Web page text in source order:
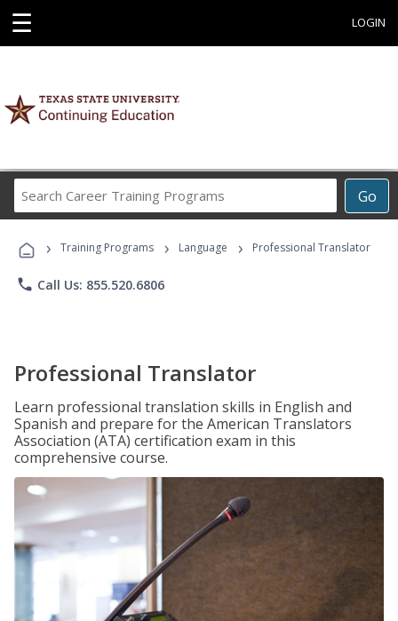
☰ LOGIN
Go
Career
Programs
› Training Programs › Language › Professional Translator
phone Call Us: 855.520.6806
Professional Translator
Learn professional translation skills in English and
Spanish and prepare for the American Translators
Association (ATA) certification exam in this
comprehensive course.